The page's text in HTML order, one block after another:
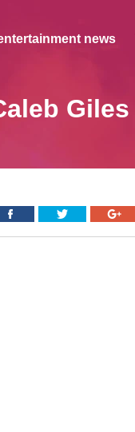
news
Giles